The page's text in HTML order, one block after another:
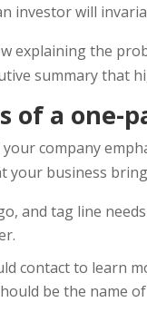
investor will
explaining the
summary that
of a one-
company
your business
and tag line
contact to learn
be the name